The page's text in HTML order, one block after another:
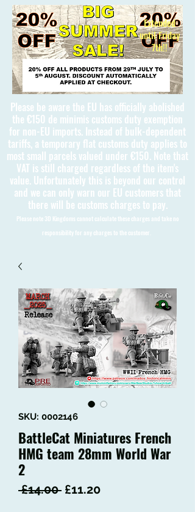
Please be aware the EU has officially abolished
the €150 de minimis customs duty exemption
for non-EU imports. Instead of bulk-dependent
tariffs, a temporary flat customs duty applies to
most small parcels valued under €150. Note that
VAT is still charged regardless of the item's
value. Unfortunately this is beyond our control
and we can only warn our EU customers that
there will be customs charges to pay.
Please note 3D Kingdoms cannot calculate these charges and take no
responsibility for any charges to the customer.
Extended
until Friday
7th!!
SKU: 0002146
BattleCat Miniatures French
HMG team 28mm World War
2
£14.00 Regular
£11.20Sale